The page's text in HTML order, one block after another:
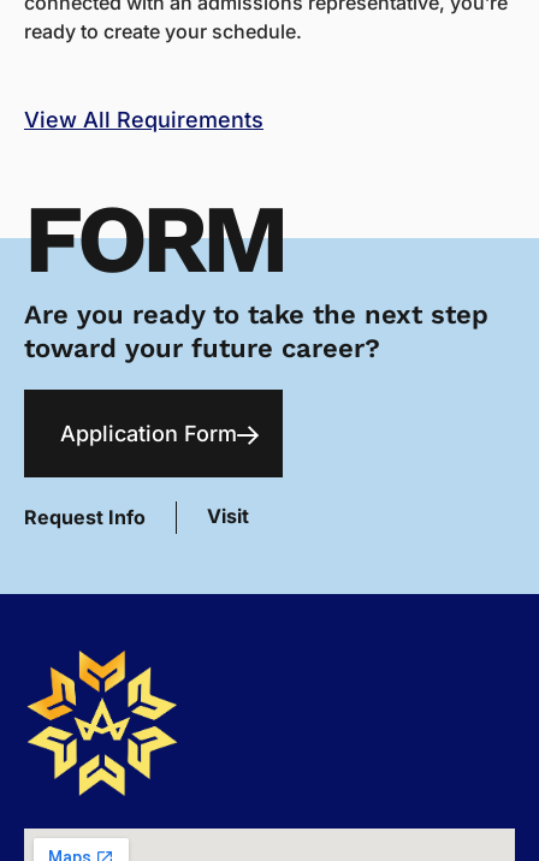
ready to create your schedule.
View All Requirements
FORM
Are you ready to take the next step
toward your future career?
Application Form
Request Info Visit